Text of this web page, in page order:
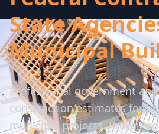
State
Municipal
Professional government
construction estimates for
municipal projects.